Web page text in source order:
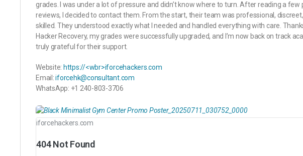
grades. I was under a lot of pressure and didn’t know where to turn. After reading a few
reviews, I decided to contact them. From the start, their team was professional,
skilled. They understood exactly what I needed and handled everything with care.
Hacker Recovery, my grades were successfully upgraded, and I’m now back on track
truly grateful for their support.
Website: https://<wbr>iforcehackers.com
Email:iforcehk@consultant.com
WhatsApp: +1 240-803-3706
iforcehackers.com
404 Not Found